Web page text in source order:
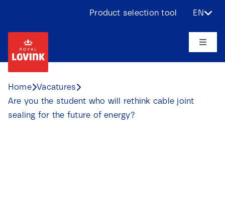
content
Product selection tool EN
Toggle
Products
Home Vacatures
Are you the student who will rethink cable joint
sealing for the future of energy?